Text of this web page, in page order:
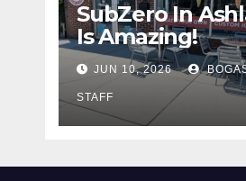
SubZero In
Is Amazing!
JUN 10, 2026
STAFF